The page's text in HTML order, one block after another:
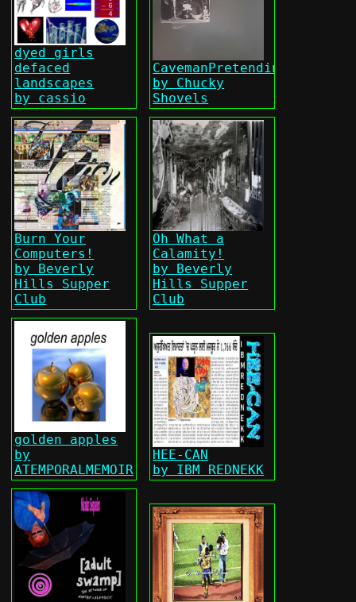
dyed girls
defaced
landscapes
by cassio
CavemanPretending
by Chucky
Shovels
Burn Your
Computers!
by Beverly
Hills Supper
Club
Oh What a
Calamity!
by Beverly
Hills Supper
Club
golden apples
by
ATEMPORALMEMOIR
HEE-CAN
by IBM REDNEKK